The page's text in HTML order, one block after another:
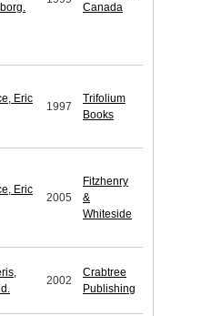
Canada
Eric
1997
Trifolium
Books
Eric
2005
Fitzhenry
&
Whiteside
2002
Crabtree
Publishing